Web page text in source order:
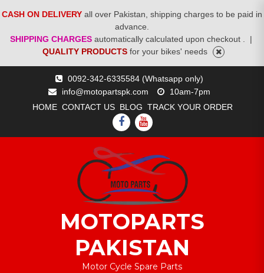
CASH ON DELIVERY all over Pakistan, shipping charges to be paid in
advance.
SHIPPING CHARGES automatically calculated upon checkout .
|
QUALITY PRODUCTS for your bikes' needs
0092-342-6335584 (Whatsapp only)
info@motopartspk.com
10am-7pm
HOME CONTACT US BLOG TRACK YOUR ORDER
FACEBOOK
YOUTUBE
MOTOPARTS
PAKISTAN
Motor Cycle Spare Parts